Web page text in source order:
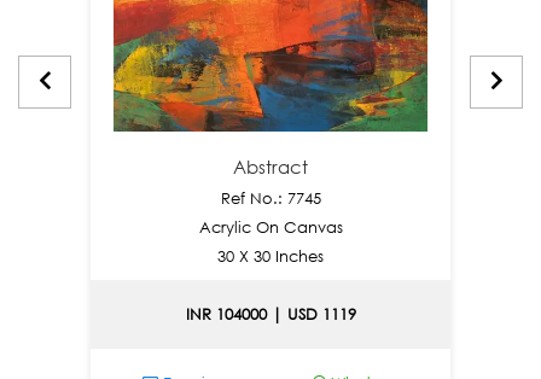
Abstract
Ref No.: 7745
Acrylic On Canvas
30 X 30 Inches
INR 104000 | USD 1119